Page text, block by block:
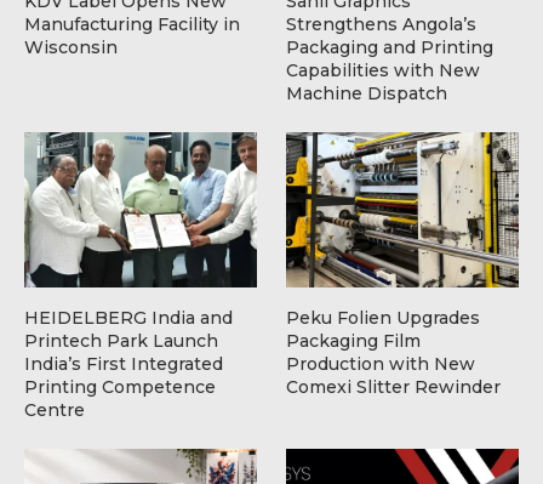
Manufacturing Facility in
Wisconsin
Strengthens Angola’s
Packaging and Printing
Capabilities with New
Machine Dispatch
HEIDELBERG India and
Printech Park Launch
India’s First Integrated
Printing Competence
Centre
Peku Folien Upgrades
Packaging Film
Production with New
Comexi Slitter Rewinder